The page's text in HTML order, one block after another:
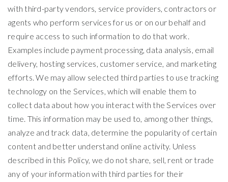
with third-party vendors, service providers, contractors or
agents who perform services for us or on our behalf and
require access to such information to do that work.
Examples include payment processing, data analysis, email
delivery, hosting services, customer service, and marketing
efforts. We may allow selected third parties to use tracking
technology on the Services, which will enable them to
collect data about how you interact with the Services over
time. This information may be used to, among other things,
analyze and track data, determine the popularity of certain
content and better understand online activity. Unless
described in this Policy, we do not share, sell, rent or trade
any of your information with third parties for their